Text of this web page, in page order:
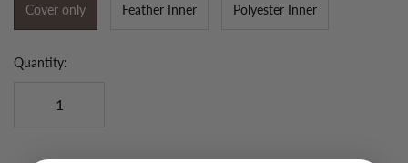
Cover only Feather Inner Polyester Inner
Quantity: